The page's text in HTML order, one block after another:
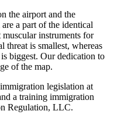
the airport and the
a part of the identical
instruments for
threat is smallest, whereas
biggest. Our dedication to
of the map.
legislation at
a training immigration
Regulation, LLC.